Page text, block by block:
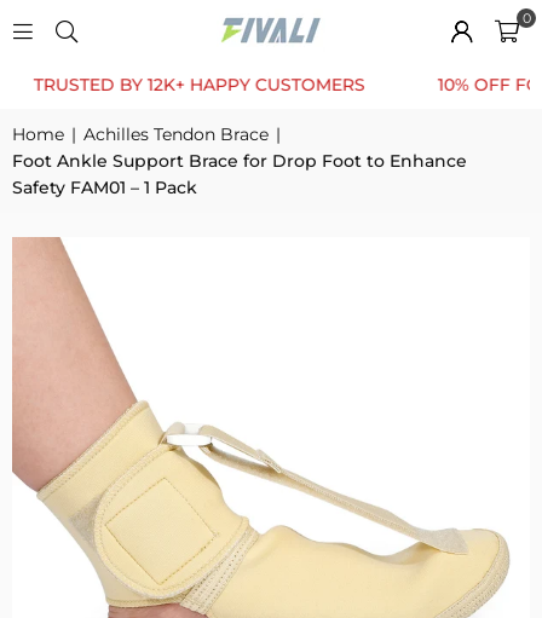
0
BY 12K+ HAPPY CUSTOMERS 10% OFF FOR
Home | Achilles Tendon Brace |
Foot Ankle Support Brace for Drop Foot to Enhance
Safety FAM01 – 1 Pack